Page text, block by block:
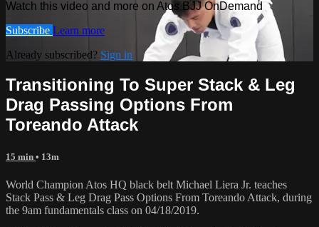
Watch this video and more on Atos BJJ OnDemand
Subscribe Learn more
Already subscribed? Sign in
Transitioning To Super Stack & Leg
Drag Passing Options From
Toreando Attack
15 min • 13m
World Champion Atos HQ black belt Michael Liera Jr. teaches
Stack Pass & Leg Drag Pass Options From Toreando Attack, during
the 9am fundamentals class on 04/18/2019.